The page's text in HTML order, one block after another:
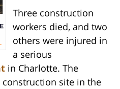
Three construction
workers died, and two
others were injured in
a serious
in Charlotte. The
site in the